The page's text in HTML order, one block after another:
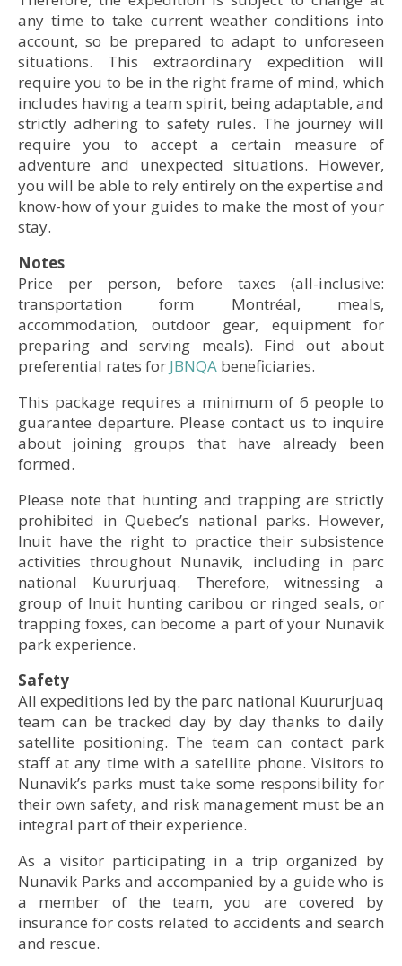
© Alexi Hobbs
© Olivier Paradis
© Marie-Ève Charlebois, Nunavik Parks
• Accommodation: Upper Koroc Camp
©Olivier Paradis
• Accommodation: Kauvvik (Iberville) Base Camp
© Marie-Ève Charlebois, Nunavik Parks
• Accommodation: Kauvvik (Iberville) Base Camp
© Marie-Ève Charlebois, Nunavik Parks
© Patrick Maillot
© Marie-Ève Charlebois, Nunavik Parks
• Accommodation: Kauvvik (Iberville) Base Camp
© Olivier Paradis
© Alexi Hobbs
• Accommodation: Kauvvik (Iberville) Base Camp
© Alexi Hobbs
© Alexi Hobbs
any time to take current weather conditions into
account, so be prepared to adapt to unforeseen
situations. This extraordinary expedition will
require you to be in the right frame of mind, which
includes having a team spirit, being adaptable, and
strictly adhering to safety rules. The journey will
require you to accept a certain measure of
adventure and unexpected situations. However,
you will be able to rely entirely on the expertise and
know-how of your guides to make the most of your
stay.
Notes
Price per person, before taxes (all-inclusive:
transportation form Montréal, meals,
accommodation, outdoor gear, equipment for
preparing and serving meals). Find out about
preferential rates for JBNQA beneficiaries.
This package requires a minimum of 6 people to
guarantee departure. Please contact us to inquire
about joining groups that have already been
formed.
Please note that hunting and trapping are strictly
prohibited in Quebec’s national parks. However,
Inuit have the right to practice their subsistence
activities throughout Nunavik, including in parc
national Kuururjuaq. Therefore, witnessing a
group of Inuit hunting caribou or ringed seals, or
trapping foxes, can become a part of your Nunavik
park experience.
Safety
All expeditions led by the parc national Kuururjuaq
team can be tracked day by day thanks to daily
satellite positioning. The team can contact park
staff at any time with a satellite phone. Visitors to
Nunavik’s parks must take some responsibility for
their own safety, and risk management must be an
integral part of their experience.
As a visitor participating in a trip organized by
Nunavik Parks and accompanied by a guide who is
a member of the team, you are covered by
insurance for costs related to accidents and search
and rescue.